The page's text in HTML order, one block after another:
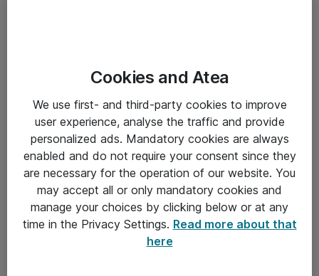
Driftsinformation
Allmänna och särskilda villkor
Integritetspolicy
Kontakt
Cookies and Atea
We use first- and third-party cookies to improve
user experience, analyse the traffic and provide
personalized ads. Mandatory cookies are always
enabled and do not require your consent since they
are necessary for the operation of our website. You
may accept all or only mandatory cookies and
manage your choices by clicking below or at any
time in the Privacy Settings. Read more about that
here